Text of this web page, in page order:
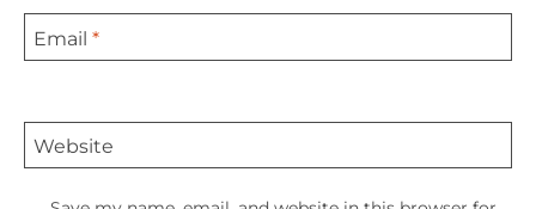
Email *
Website